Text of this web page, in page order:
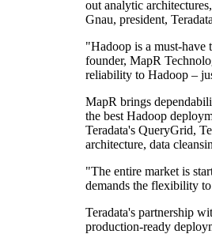
out analytic
Gnau, president,
"Hadoop is a must-have
founder, MapR
reliability to Hadoop –
MapR brings
the best Hadoop
Teradata's QueryGrid,
architecture, data
"The entire market is
demands the flexibility
Teradata's partnership
production-ready